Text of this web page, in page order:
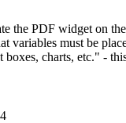
the PDF widget on
variables must be
boxes, charts, etc." -